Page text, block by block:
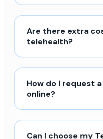
Are there extra
telehealth?
How do I request
online?
Can I choose my